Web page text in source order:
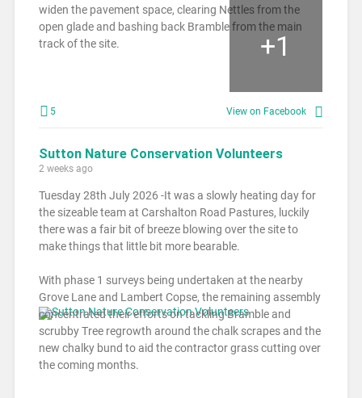
widen the pavement space, clearing Nettles from the
open glade and bashing back Bramble from the main
track of the site.
+1
5 View on Facebook
Sutton Nature Conservation Volunteers
2 weeks ago
Tuesday 28th July 2026 -It was a slowly heating day for
the sizeable team at Carshalton Road Pastures, luckily
there was a fair bit of breeze blowing over the site to
make things that little bit more bearable.
With phase 1 surveys being undertaken at the nearby
Grove Lane and Lambert Copse, the remaining assembly
concentrated their efforts on tackling Bramble and
scrubby Tree regrowth around the chalk scrapes and the
new chalky bund to aid the contractor grass cutting over
the coming months.